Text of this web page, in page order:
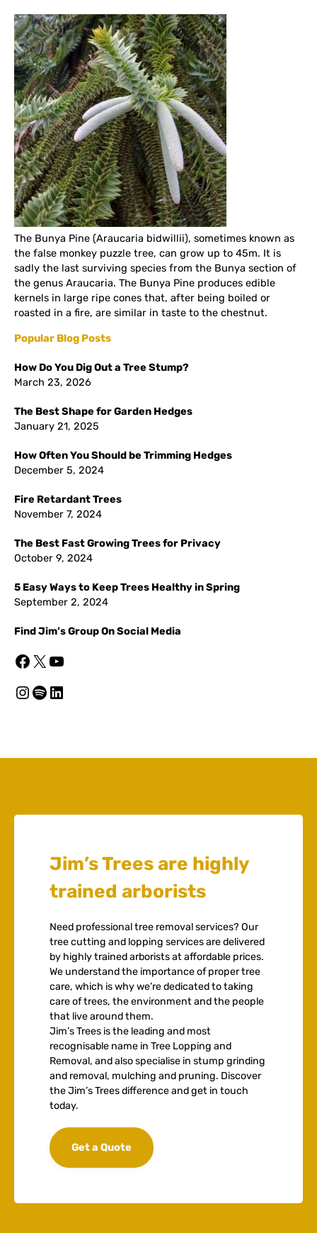
The Bunya Pine (Araucaria bidwillii), sometimes known as
the false monkey puzzle tree, can grow up to 45m. It is
sadly the last surviving species from the Bunya section of
the genus Araucaria. The Bunya Pine produces edible
kernels in large ripe cones that, after being boiled or
roasted in a fire, are similar in taste to the chestnut.
Popular Blog Posts
How Do You Dig Out a Tree Stump?
March 23, 2026
The Best Shape for Garden Hedges
January 21, 2025
How Often You Should be Trimming Hedges
December 5, 2024
Fire Retardant Trees
November 7, 2024
The Best Fast Growing Trees for Privacy
October 9, 2024
5 Easy Ways to Keep Trees Healthy in Spring
September 2, 2024
Find Jim’s Group On Social Media
Facebook X YouTube
Instagram Spotify LinkedIn
Jim’s Trees are highly
trained arborists
Need professional tree removal services? Our
tree cutting and lopping services are delivered
by highly trained arborists at affordable prices.
We understand the importance of proper tree
care, which is why we’re dedicated to taking
care of trees, the environment and the people
that live around them.
Jim’s Trees is the leading and most
recognisable name in Tree Lopping and
Removal, and also specialise in stump grinding
and removal, mulching and pruning. Discover
the Jim’s Trees difference and get in touch
today.
Get a Quote